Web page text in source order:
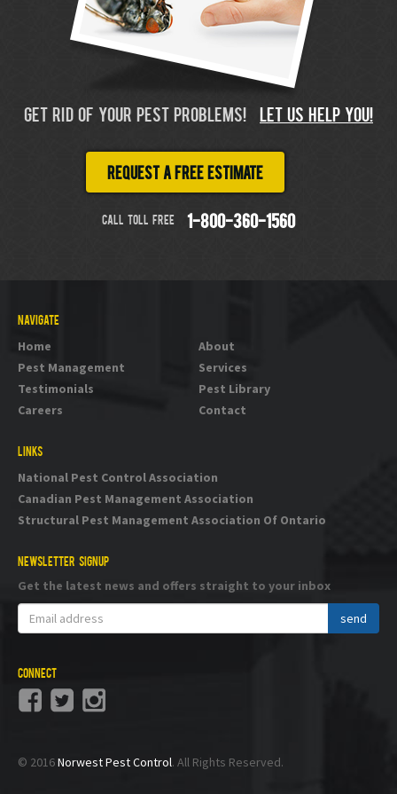
GET RID OF YOUR PEST PROBLEMS! LET US HELP YOU!
Request a free estimate
CALL TOLL FREE 1-800-360-1560
NAVIGATE
Home
About
Pest Management
Services
Testimonials
Pest Library
Careers
Contact
LINKS
National Pest Control Association
Canadian Pest Management Association
Structural Pest Management Association Of Ontario
NEWSLETTER SIGNUP
Get the latest news and offers straight to your inbox
CONNECT
© 2016Norwest Pest Control. All Rights Reserved.